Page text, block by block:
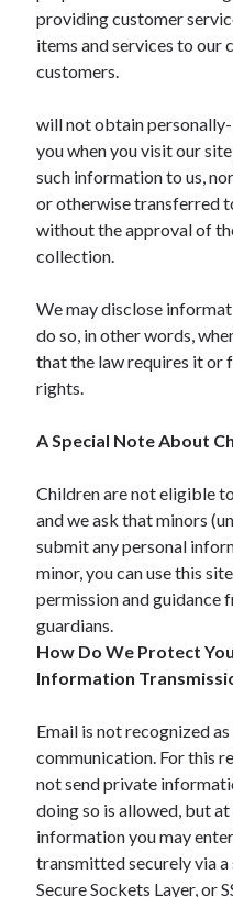
Internet Services
Legal
Miscellaneous
Pets & Animals
Real Estate
Relationships
Software
Sports & Athletics
Technology
Uncategorized
Web Resources
providing customer
items and services to our
customers.
will not obtain
you when you visit our
such information to us,
or otherwise transferred
without the approval of
collection.
We may disclose
do so, in other words,
that the law requires it or
rights.
A Special Note About
Children are not eligible
and we ask that minors
submit any personal
minor, you can use this
permission and guidance
guardians.
How Do We Protect
Information
Email is not recognized
communication. For this
not send private
doing so is allowed, but
information you may
transmitted securely via a
Secure Sockets Layer, or